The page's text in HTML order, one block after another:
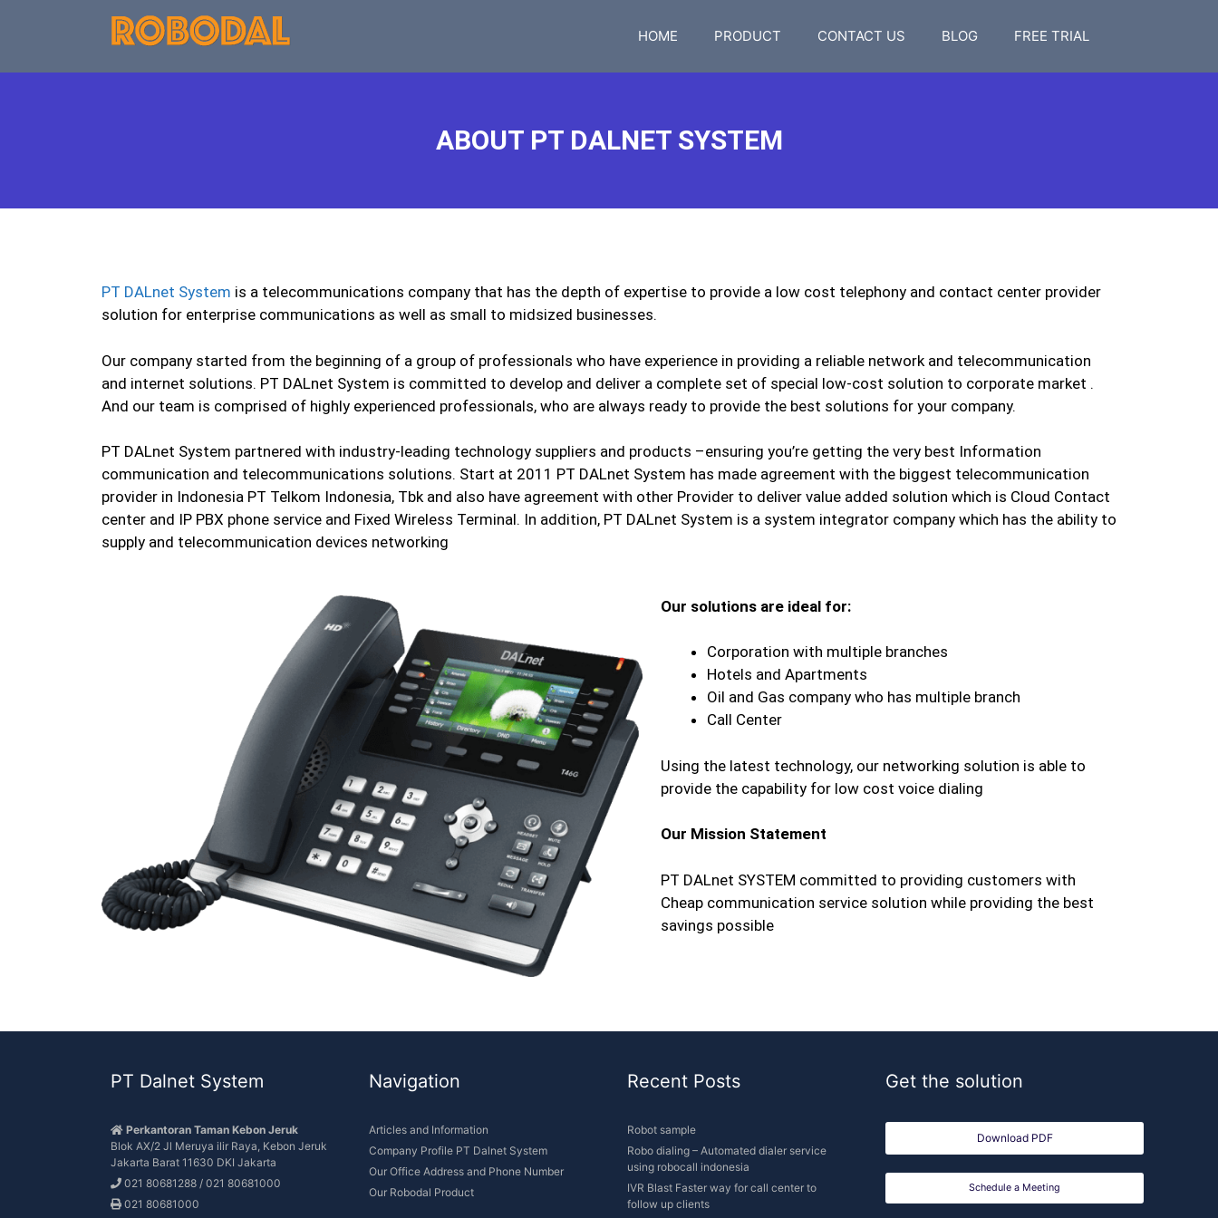
HOME PRODUCT CONTACT US BLOG FREE TRIAL
ABOUT PT DALNET SYSTEM
PT DALnet System is a telecommunications company that has the depth of expertise to provide a low cost telephony and contact center provider
solution for enterprise communications as well as small to midsized businesses.
Our company started from the beginning of a group of professionals who have experience in providing a reliable network and telecommunication
and internet solutions. PT DALnet System is committed to develop and deliver a complete set of special low-cost solution to corporate market .
And our team is comprised of highly experienced professionals, who are always ready to provide the best solutions for your company.
PT DALnet System partnered with industry-leading technology suppliers and products –ensuring you’re getting the very best Information
communication and telecommunications solutions. Start at 2011 PT DALnet System has made agreement with the biggest telecommunication
provider in Indonesia PT Telkom Indonesia, Tbk and also have agreement with other Provider to deliver value added solution which is Cloud Contact
center and IP PBX phone service and Fixed Wireless Terminal. In addition, PT DALnet System is a system integrator company which has the ability to
supply and telecommunication devices networking
Our solutions are ideal for:
Corporation with multiple branches
Hotels and Apartments
Oil and Gas company who has multiple branch
Call Center
Using the latest technology, our networking solution is able to
provide the capability for low cost voice dialing
Our Mission Statement
PT DALnet SYSTEM committed to providing customers with
Cheap communication service solution while providing the best
savings possible
PT Dalnet System
Perkantoran Taman Kebon Jeruk
Blok AX/2 Jl Meruya ilir Raya, Kebon Jeruk
Jakarta Barat 11630 DKI Jakarta
021 80681288 / 021 80681000
021 80681000
Navigation
Articles and Information
Company Profile PT Dalnet System
Our Office Address and Phone Number
Our Robodal Product
Recent Posts
Robot sample
Robo dialing – Automated dialer service
using robocall indonesia
IVR Blast Faster way for call center to
follow up clients
Get the solution
Download PDF
Schedule a Meeting